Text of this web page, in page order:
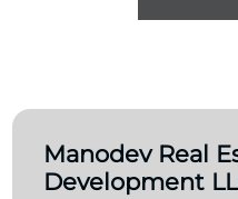
Manodev Real
Development